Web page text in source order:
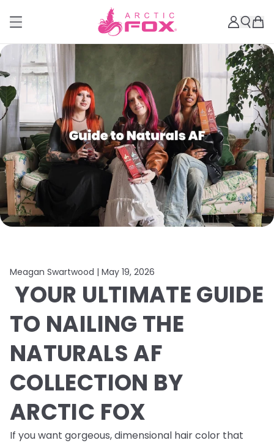
Meagan Swartwood | May 19, 2026
YOUR ULTIMATE GUIDE
TO NAILING THE
NATURALS AF
COLLECTION BY
ARCTIC FOX
If you want gorgeous, dimensional hair color that